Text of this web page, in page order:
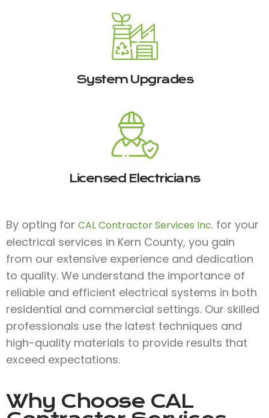
System Upgrades
Licensed Electricians
By opting for CAL Contractor Services Inc. for your
electrical services in Kern County, you gain
from our extensive experience and dedication
to quality. We understand the importance of
reliable and efficient electrical systems in both
residential and commercial settings. Our skilled
professionals use the latest techniques and
high-quality materials to provide results that
exceed expectations.
Why Choose CAL